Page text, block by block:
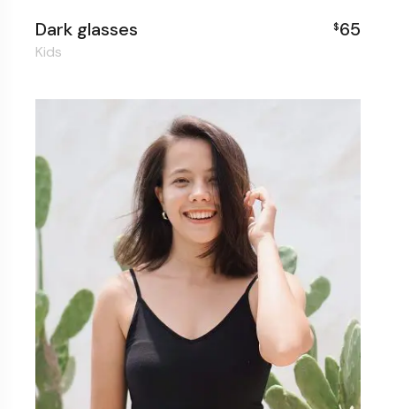
Dark glasses $65
Kids